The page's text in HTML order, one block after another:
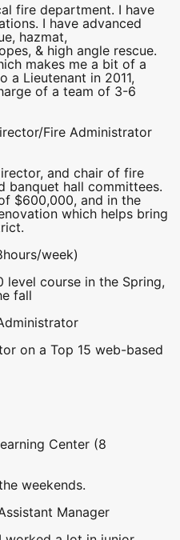
fire department. I have
I have advanced
hazmat,
& high angle rescue.
makes me a bit of a
a Lieutenant in 2011,
of a team of 3-6
Fire Administrator
and chair of fire
banquet hall committees.
$600,000, and in the
which helps bring
week)
level course in the Spring,
fall
on a Top 15 web-based
Center (8
weekends.
Manager